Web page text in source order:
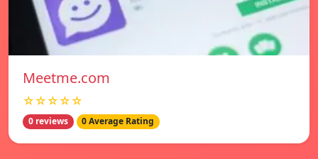
Meetme.com
☆☆☆☆☆
0 reviews 0 Average Rating